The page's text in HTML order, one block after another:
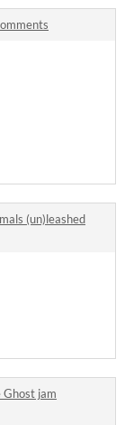
(un)leashed
Ghost jam